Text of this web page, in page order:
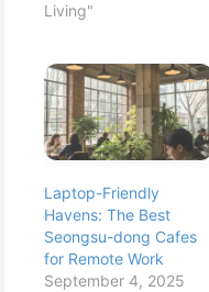
Living"
Laptop-Friendly
Havens: The Best
Seongsu-dong Cafes
for Remote Work
September 4, 2025